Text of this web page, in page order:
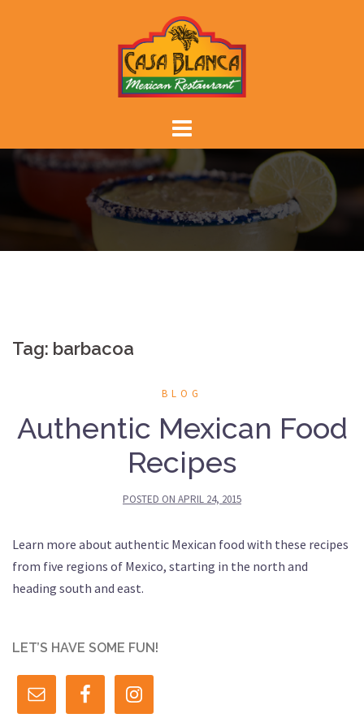
Tag: barbacoa
BLOG
Authentic Mexican Food
Recipes
POSTED ON APRIL 24, 2015
Learn more about authentic Mexican food with these recipes
from five regions of Mexico, starting in the north and
heading south and east.
LET’S HAVE SOME FUN!